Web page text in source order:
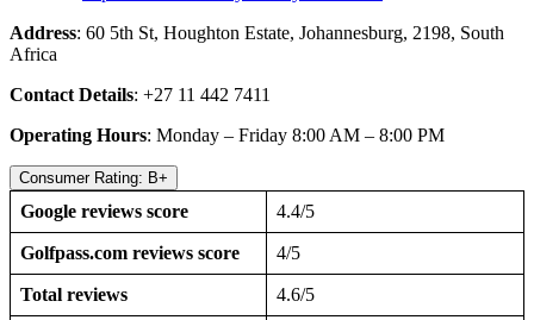
Address: 60 5th St, Houghton Estate, Johannesburg, 2198, South
Africa
Contact Details: +27 11 442 7411
Operating Hours: Monday – Friday 8:00 AM – 8:00 PM
Consumer Rating: B+
Google reviews score 4.4/5
Golfpass.com reviews score 4/5
Total reviews 4.6/5